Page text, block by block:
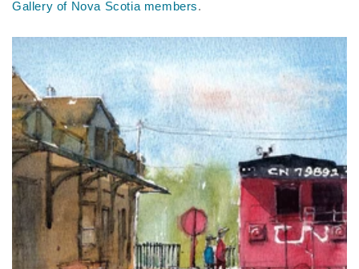
Gallery of Nova Scotia members.